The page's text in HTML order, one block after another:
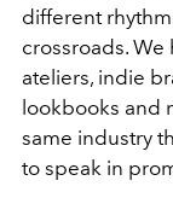
different
crossroads.
ateliers, indie
lookbooks and
same industry
to speak in